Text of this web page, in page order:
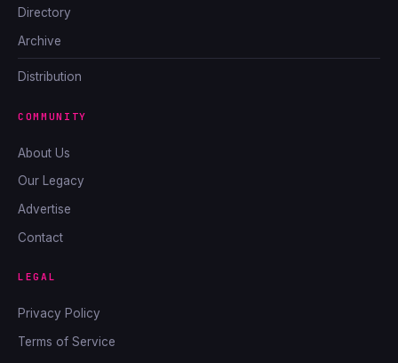
Directory
Archive
Distribution
COMMUNITY
About Us
Our Legacy
Advertise
Contact
LEGAL
Privacy Policy
Terms of Service